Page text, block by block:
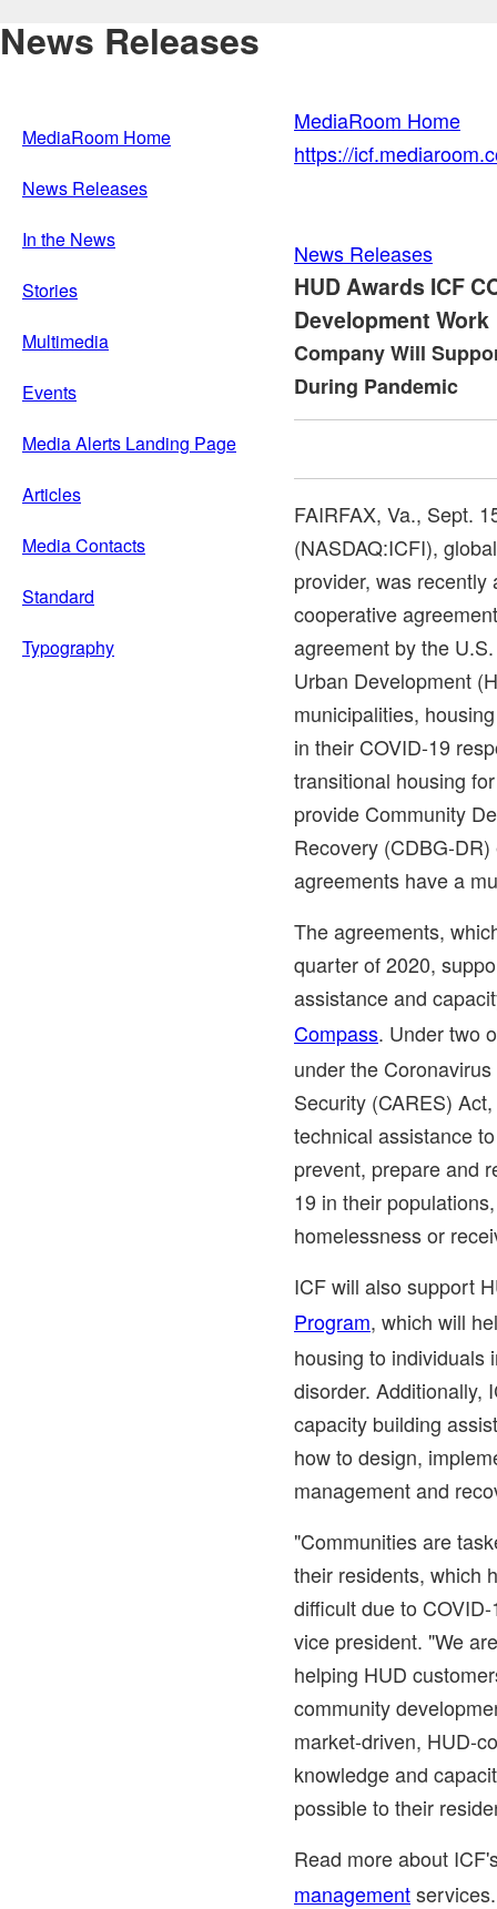
News Releases
MediaRoom Home
News Releases
In the News
Stories
Multimedia
Events
Media Alerts Landing Page
Articles
Media Contacts
Standard
Typography
MediaRoom Home
https://
News Releases
HUD Awards ICF
Development Work
Company Will
During Pandemic
FAIRFAX, Va., Sept.
(NASDAQ:ICFI),
provider, was
cooperative
agreement by the
Urban Development
municipalities,
in their COVID-19
transitional housing
provide Community
Recovery (CDBG-
agreements have a
The agreements,
quarter of 2020,
assistance and
Compass. Under two
under the
Security (CARES)
technical assistance
prevent, prepare and
19 in their
homelessness or
ICF will also support
Program, which will
housing to individuals
disorder. Additionally,
capacity building
how to design,
management and
"Communities are
their residents, which
difficult due to
vice president. "We
helping HUD
community
market-driven, HUD-
knowledge and
possible to their
Read more about
management